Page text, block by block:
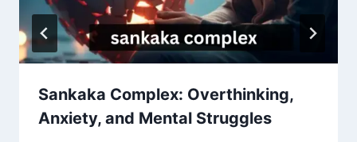
Sankaka Complex: Overthinking,
Anxiety, and Mental Struggles